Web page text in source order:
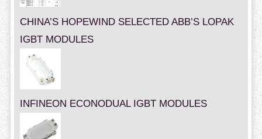
CHINA’S HOPEWIND SELECTED ABB’S LOPAK
IGBT MODULES
INFINEON ECONODUAL IGBT MODULES